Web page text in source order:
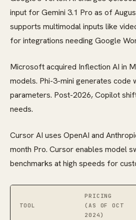
input for Gemini 3.1 Pro as of
supports multimodal inputs like
for integrations needing Google
Microsoft acquired Inflection AI in
models. Phi-3-mini generates code
parameters. Post-2026, Copilot
needs.
Cursor AI uses OpenAI and
month Pro. Cursor enables model
benchmarks at high speeds for
TOOL
PRICING
(AS OF OCT
2024)